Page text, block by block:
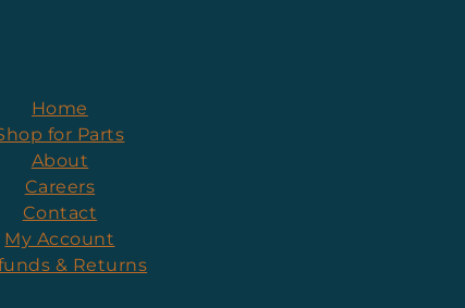
Home
for Parts
About
Careers
Contact
My Account
& Returns